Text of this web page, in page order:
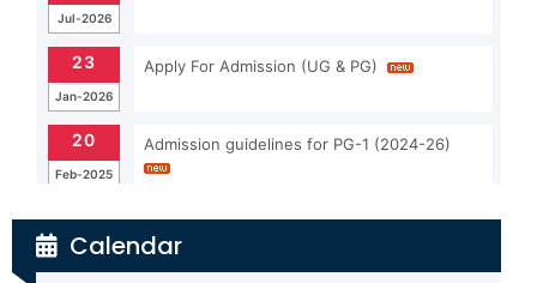
23
Jan-2026
20
Feb-2025
26
Important Notice for admission (2nd Merit
26 UG-1 (2026-2030)Merit list (2nd list)
Calendar